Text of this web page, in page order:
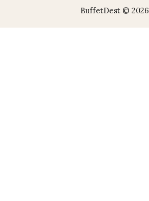
BuffetDest © 2026